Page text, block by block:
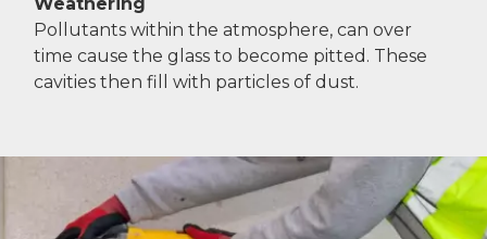
Pollutants within the atmosphere, can over
time cause the glass to become pitted. These
cavities then fill with particles of dust.